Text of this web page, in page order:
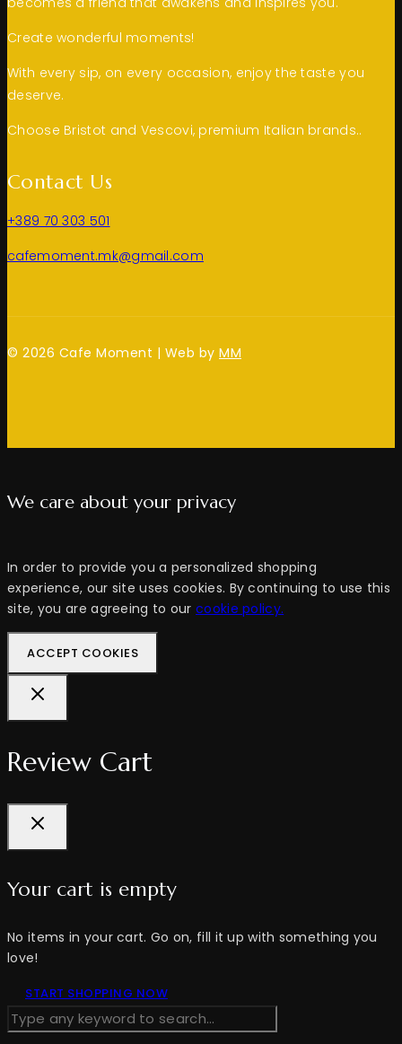
Create wonderful moments!
With every sip, on every occasion, enjoy the taste you
deserve.
Choose Bristot and Vescovi, premium Italian brands..
Contact Us
+389 70 303 501
cafemoment.mk@gmail.com
© 2026 Cafe Moment | Web by MM
We care about your privacy
In order to provide you a personalized shopping
experience, our site uses cookies. By continuing to use this
site, you are agreeing to ourcookie policy.
ACCEPT COOKIES
Review Cart
Your cart is empty
No items in your cart. Go on, fill it up with something you
love!
START SHOPPING NOW